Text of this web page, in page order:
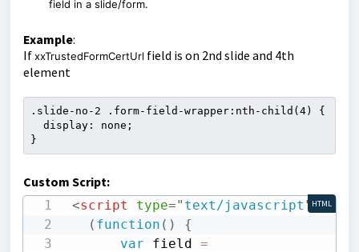
field in a slide/form.
Example:
IfxxTrustedFormCertUrl field is on 2nd slide and 4th
element
.slide-no-2 .form-field-wrapper:nth-child(4) {
}
Custom Script:
<script type=" text/javascript " >
( function ( )
{
var field =
HTML